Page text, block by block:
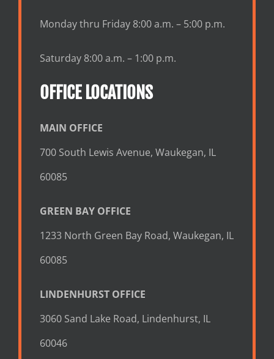
Monday thru Friday 8:00 a.m. – 5:00 p.m.
Saturday 8:00 a.m. – 1:00 p.m.
OFFICE LOCATIONS
MAIN OFFICE
700 South Lewis Avenue, Waukegan, IL
60085
GREEN BAY OFFICE
1233 North Green Bay Road, Waukegan, IL
60085
LINDENHURST OFFICE
3060 Sand Lake Road, Lindenhurst, IL
60046